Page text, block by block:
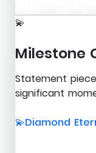
💫
Milestone
Statement
significant
💫Diamond